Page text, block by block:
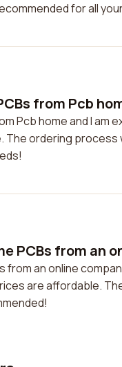
for all
from Pcb
Pcb home and I
ordering process
PCBs from an
from an online
are affordable.